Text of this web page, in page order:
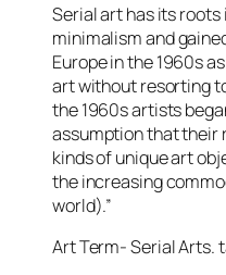
Serial art has its
minimalism and
Europe in the 1960s
art without resorting
the 1960s artists
assumption that their
kinds of unique art
the increasing
world).”
Art Term- Serial Arts.